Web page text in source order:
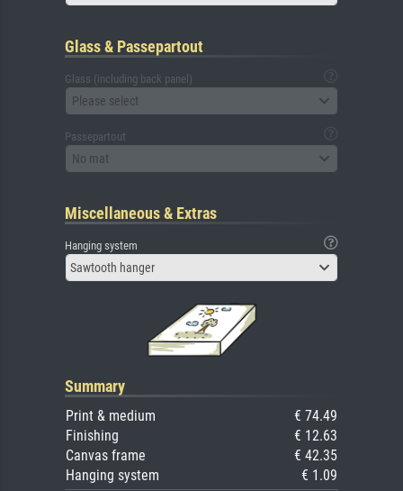
Glass & Passepartout
Glass (including back panel)
Please select
Passepartout
No mat
Miscellaneous & Extras
Hanging system
Sawtooth hanger
Summary
Print & medium
€ 74.49
Finishing
€ 12.63
Canvas frame
€ 42.35
Hanging system
€ 1.09